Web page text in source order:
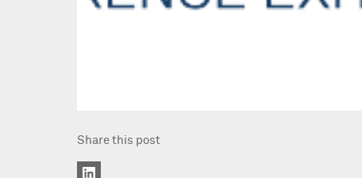
Share this post